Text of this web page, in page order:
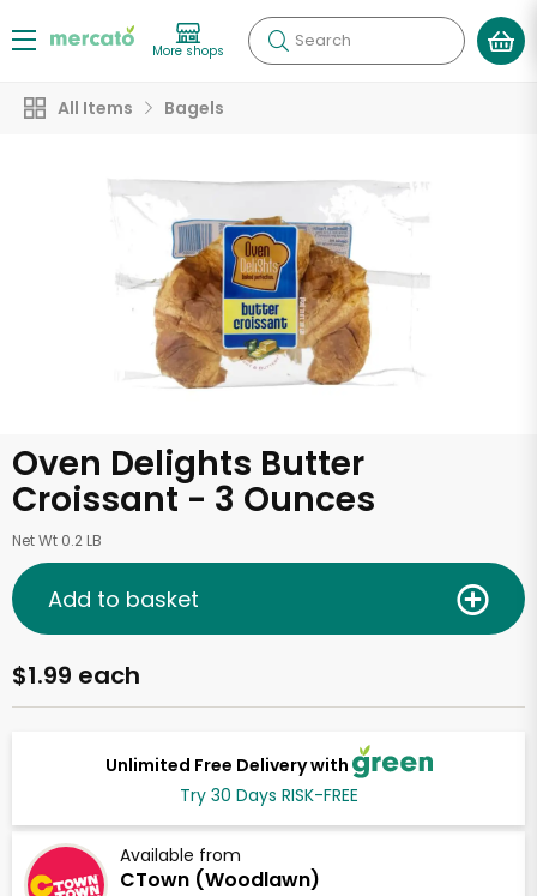
More shops Search
All Items Bagels
Oven Delights Butter
Croissant - 3 Ounces
Net Wt 0.2 LB
Unlimited Free Delivery with
Try 30 Days RISK-FREE
Available from
CTown (Woodlawn)
$1.99 each
Add to basket